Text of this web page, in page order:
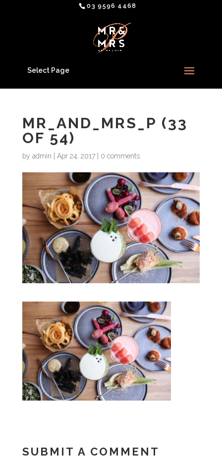
03 9596 4468
Select Page
MR_AND_MRS_P (33
OF 54)
by admin Apr 24, 2017| 0 comments
SUBMIT A COMMENT